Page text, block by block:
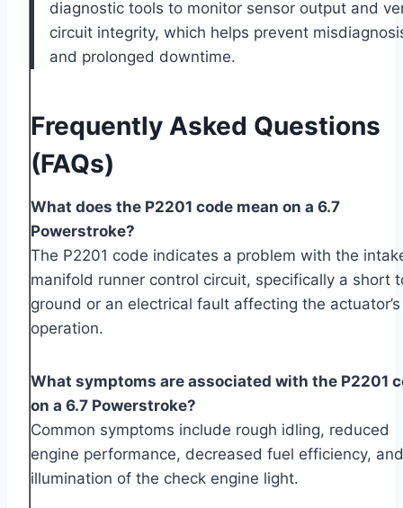
diagnostic tools to monitor sensor output and
circuit integrity, which helps prevent
and prolonged downtime.
Frequently Asked Questions
(FAQs)
What does the P2201 code mean on a 6.7
Powerstroke?
The P2201 code indicates a problem with the
manifold runner control circuit, specifically a short
ground or an electrical fault affecting the actuator’s
operation.
What symptoms are associated with the P2201
on a 6.7 Powerstroke?
Common symptoms include rough idling, reduced
engine performance, decreased fuel efficiency,
illumination of the check engine light.